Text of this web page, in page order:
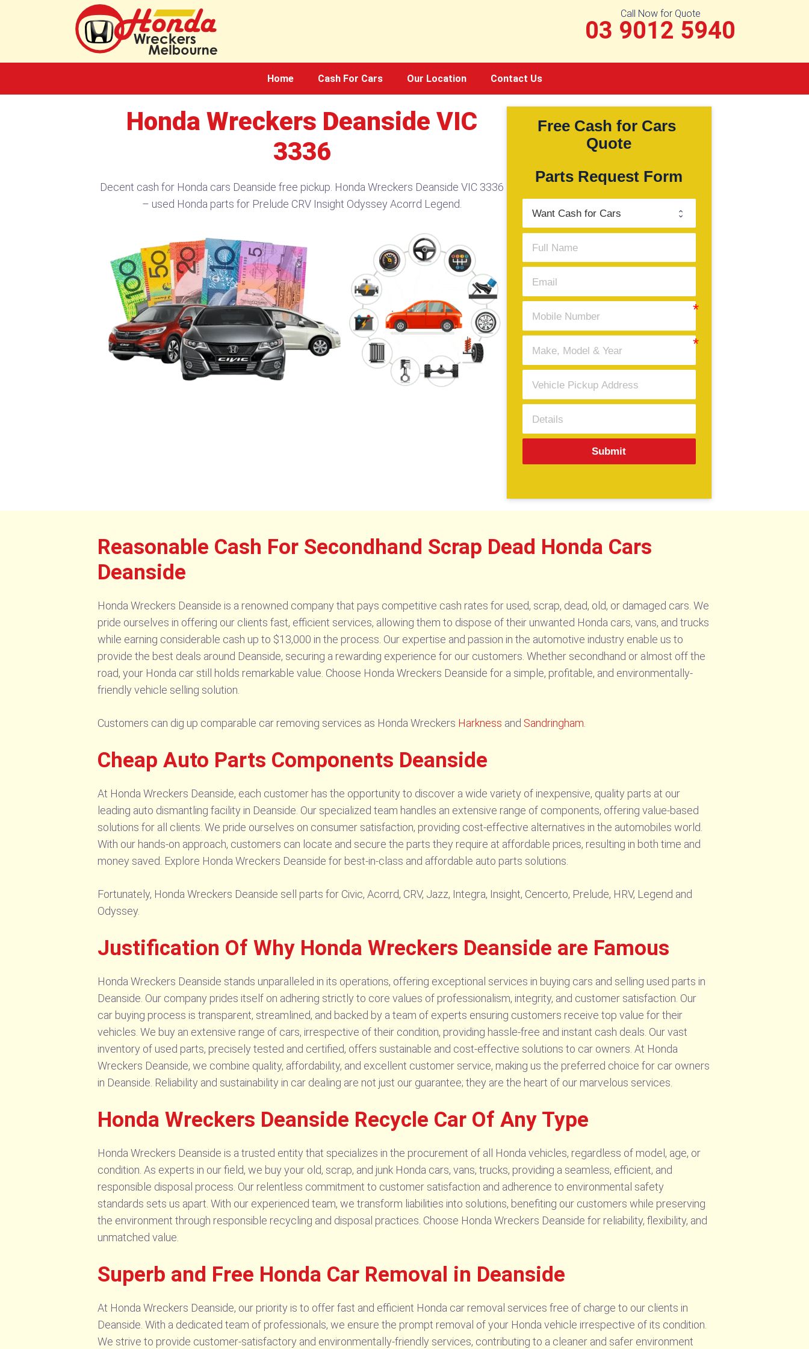
Call Now for Quote
03 9012 5940
Home Cash For Cars Our Location Contact Us
Honda Wreckers Deanside VIC
3336
Decent cash for Honda cars Deanside free pickup. Honda Wreckers Deanside VIC 3336
– used Honda parts for Prelude CRV Insight Odyssey Acorrd Legend.
Free Cash for Cars
Quote
Parts Request Form
Submit
Reasonable Cash For Secondhand Scrap Dead Honda Cars
Deanside
Honda Wreckers Deanside is a renowned company that pays competitive cash rates for used, scrap, dead, old, or damaged cars. We
pride ourselves in offering our clients fast, efficient services, allowing them to dispose of their unwanted Honda cars, vans, and trucks
while earning considerable cash up to $13,000 in the process. Our expertise and passion in the automotive industry enable us to
provide the best deals around Deanside, securing a rewarding experience for our customers. Whether secondhand or almost off the
road, your Honda car still holds remarkable value. Choose Honda Wreckers Deanside for a simple, profitable, and environmentally-
friendly vehicle selling solution.
Customers can dig up comparable car removing services as Honda Wreckers Harkness and Sandringham
Cheap Auto Parts Components Deanside
At Honda Wreckers Deanside, each customer has the opportunity to discover a wide variety of inexpensive, quality parts at our
leading auto dismantling facility in Deanside. Our specialized team handles an extensive range of components, offering value-based
solutions for all clients. We pride ourselves on consumer satisfaction, providing cost-effective alternatives in the automobiles world.
With our hands-on approach, customers can locate and secure the parts they require at affordable prices, resulting in both time and
money saved. Explore Honda Wreckers Deanside for best-in-class and affordable auto parts solutions.
Fortunately, Honda Wreckers Deanside sell parts for Civic, Acorrd, CRV, Jazz, Integra, Insight, Cencerto, Prelude, HRV, Legend and
Odyssey.
Justification Of Why Honda Wreckers Deanside are Famous
Honda Wreckers Deanside stands unparalleled in its operations, offering exceptional services in buying cars and selling used parts in
Deanside. Our company prides itself on adhering strictly to core values of professionalism, integrity, and customer satisfaction. Our
car buying process is transparent, streamlined, and backed by a team of experts ensuring customers receive top value for their
vehicles. We buy an extensive range of cars, irrespective of their condition, providing hassle-free and instant cash deals. Our vast
inventory of used parts, precisely tested and certified, offers sustainable and cost-effective solutions to car owners. At Honda
Wreckers Deanside, we combine quality, affordability, and excellent customer service, making us the preferred choice for car owners
in Deanside. Reliability and sustainability in car dealing are not just our guarantee; they are the heart of our marvelous services.
Honda Wreckers Deanside Recycle Car Of Any Type
Honda Wreckers Deanside is a trusted entity that specializes in the procurement of all Honda vehicles, regardless of model, age, or
condition. As experts in our field, we buy your old, scrap, and junk Honda cars, vans, trucks, providing a seamless, efficient, and
responsible disposal process. Our relentless commitment to customer satisfaction and adherence to environmental safety
standards sets us apart. With our experienced team, we transform liabilities into solutions, benefiting our customers while preserving
the environment through responsible recycling and disposal practices. Choose Honda Wreckers Deanside for reliability, flexibility, and
unmatched value.
Superb and Free Honda Car Removal in Deanside
At Honda Wreckers Deanside, our priority is to offer fast and efficient Honda car removal services free of charge to our clients in
Deanside. With a dedicated team of professionals, we ensure the prompt removal of your Honda vehicle irrespective of its condition.
We strive to provide customer-satisfactory and environmentally-friendly services, contributing to a cleaner and safer environment